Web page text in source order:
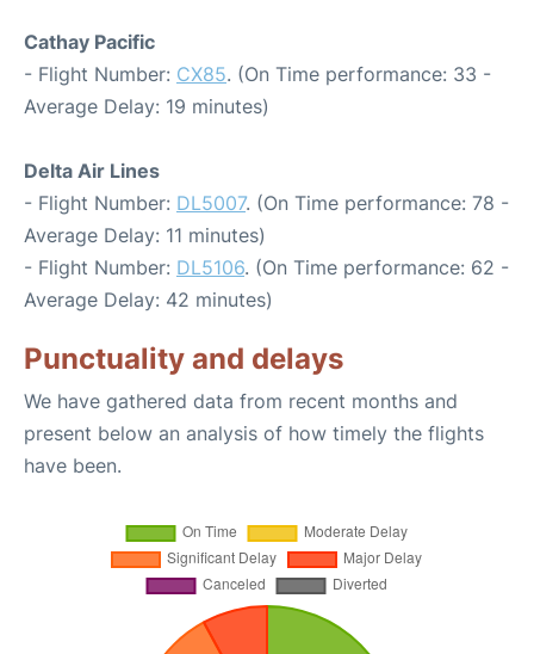
Cathay Pacific
- Flight Number: CX85. (On Time performance: 33 -
Average Delay: 19 minutes)
Delta Air Lines
- Flight Number: DL5007. (On Time performance: 78 -
Average Delay: 11 minutes)
- Flight Number: DL5106. (On Time performance: 62 -
Average Delay: 42 minutes)
Punctuality and delays
We have gathered data from recent months and
present below an analysis of how timely the flights
have been.